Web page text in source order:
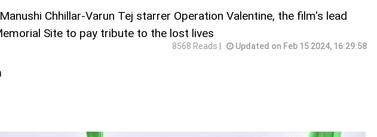
Chhillar-Varun Tej starrer Operation Valentine, the film's lead
Site to pay tribute to the lost lives
8568 Reads | Updated on Feb 15 2024, 16:29:58